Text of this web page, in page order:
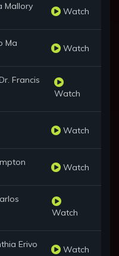
Mallory Watch
Ma Watch
Francis
Watch
Watch
Watch
Watch
Erivo Watch